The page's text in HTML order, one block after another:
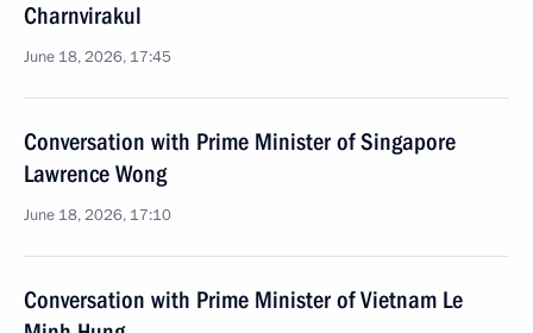
Charnvirakul
June 18, 2026, 17:45
Conversation with Prime Minister of Singapore
Lawrence Wong
June 18, 2026, 17:10
Conversation with Prime Minister of Vietnam Le